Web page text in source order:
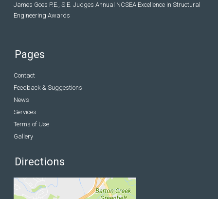
James Goes P.E., S.E. Judges Annual NCSEA Excellence in Structural
Engineering Awards
Pages
Contact
Feedback & Suggestions
News
Services
Terms of Use
Gallery
Directions